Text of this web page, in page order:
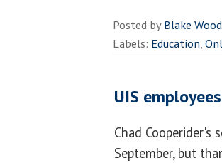
Posted byBlake Wood
Labels: Education,
UIS
Chad Cooperider's
September, but